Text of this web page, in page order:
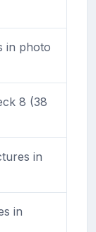
in photo
8 (38
in
in